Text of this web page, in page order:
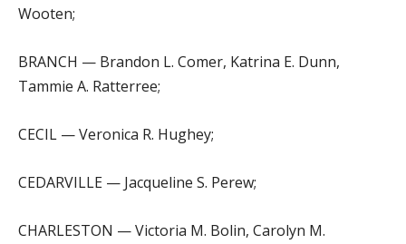
Wooten;
BRANCH — Brandon L. Comer, Katrina E. Dunn,
Tammie A. Ratterree;
CECIL — Veronica R. Hughey;
CEDARVILLE — Jacqueline S. Perew;
CHARLESTON — Victoria M. Bolin, Carolyn M.